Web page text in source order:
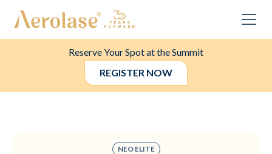
Reserve Your Spot at the Summit
REGISTER NOW
NEO ELITE